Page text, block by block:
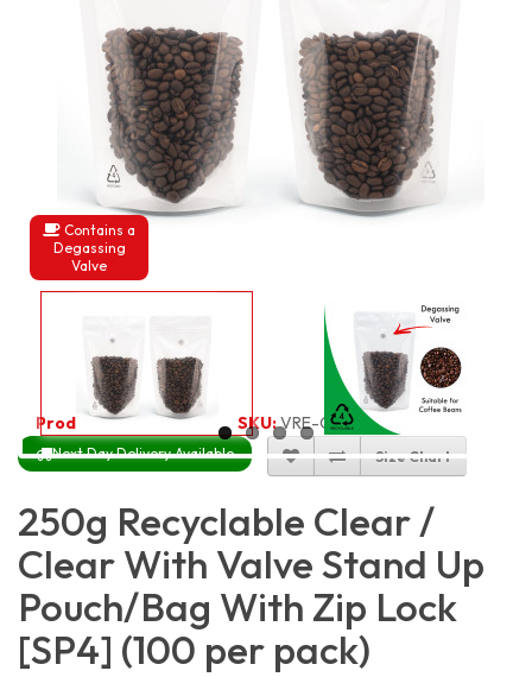
Contains a
Degassing
Valve
Product Code: 5506 SKU:VRE-CC-SP250_100
Next Day Delivery Available Size Chart
250g Recyclable Clear /
Clear With Valve Stand Up
Pouch/Bag With Zip Lock
[SP4] (100 per pack)